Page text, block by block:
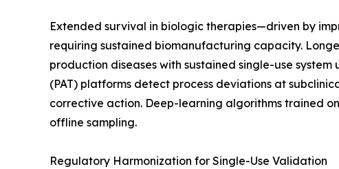
Extended survival in biologic therapies—driven by
requiring sustained biomanufacturing capacity.
production diseases with sustained single-use
(PAT) platforms detect process deviations at
corrective action. Deep-learning algorithms trained
offline sampling.
Regulatory Harmonization for Single-Use Validation